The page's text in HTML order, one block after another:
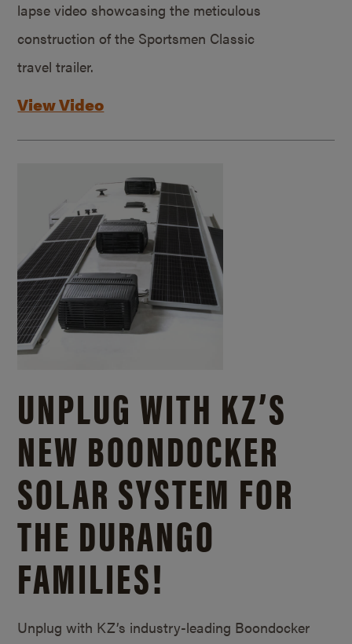
lapse video showcasing the meticulous
construction of the Sportsmen Classic
travel trailer.
View Video
UNPLUG WITH KZ’S
NEW BOONDOCKER
SOLAR SYSTEM FOR
THE DURANGO
FAMILIES!
Unplug with KZ’s industry-leading Boondocker